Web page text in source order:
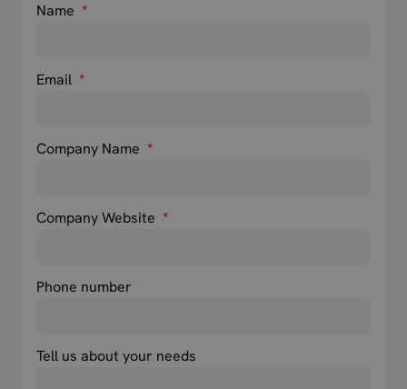
Name *
Email *
Company Name *
Company Website *
Phone number
Tell us about your needs